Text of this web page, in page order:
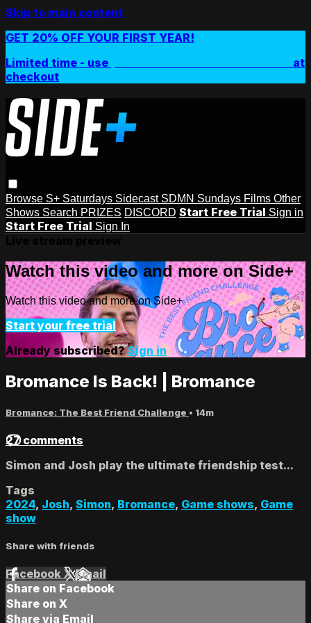
Skip to main content
GET 20% OFF YOUR FIRST YEAR!
Limited time - use
at
checkout
Browse S+ Saturdays Sidecast SDMN Sundays Films Other
Shows Search PRIZES DISCORD Start Free Trial Sign in
Start Free Trial Sign In
Watch this video and more on Side+
Watch this video and more on Side+
Start your free trial
Already subscribed?Sign in
Bromance Is Back! | Bromance
Bromance: The Best Friend Challenge • 14m
27 comments
Simon and Josh play the ultimate friendship test...
Tags
2024, Josh, Simon, Bromance, Game shows, Game
show
Share with friends
Facebook XEmail
Share on Facebook
Share on X
Share via Email